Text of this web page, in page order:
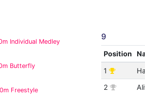
Individual Medley
Butterfly
Freestyle
9
Position
1
2